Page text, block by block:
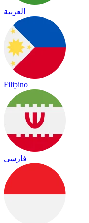
العربية
Filipino
فارسی